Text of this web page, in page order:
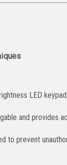
LED
and provides
to prevent